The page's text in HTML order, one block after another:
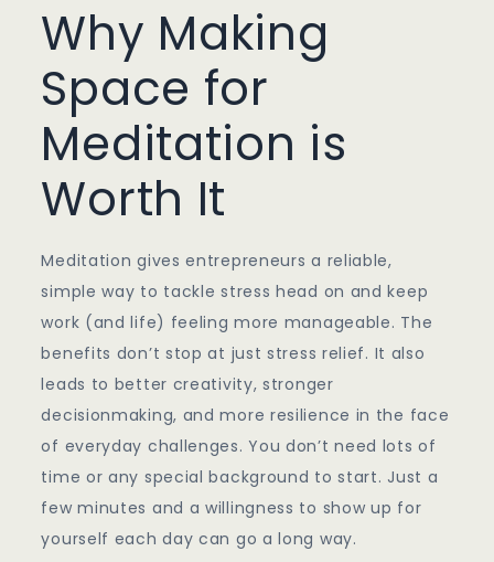
Why Making
Space for
Meditation is
Worth It
Meditation gives entrepreneurs a reliable,
simple way to tackle stress head on and keep
work (and life) feeling more manageable. The
benefits don’t stop at just stress relief. It also
leads to better creativity, stronger
decisionmaking, and more resilience in the face
of everyday challenges. You don’t need lots of
time or any special background to start. Just a
few minutes and a willingness to show up for
yourself each day can go a long way.